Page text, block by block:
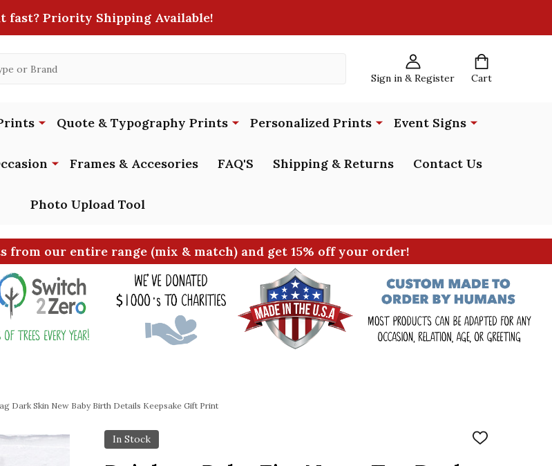
fast? Priority Shipping Available!
Sign in & Register Cart
Quote & Typography Prints Personalized Prints Event Signs
Frames & Accesories FAQ'S Shipping & Returns Contact Us
Photo Upload Tool
from our entire range (mix & match) and get 15% off your order!
Dark Skin New Baby Birth Details Keepsake Gift Print
In Stock
ADD